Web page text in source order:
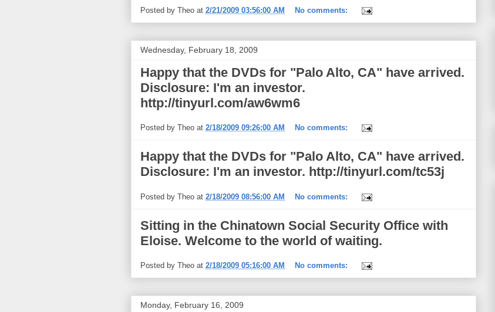
Posted by Theo at 2/21/2009 03:56:00 AM No comments:
Wednesday, February 18, 2009
Happy that the DVDs for "Palo Alto, CA" have arrived.
Disclosure: I'm an investor.
http://tinyurl.com/aw6wm6
Posted by Theo at 2/18/2009 09:26:00 AM No comments:
Happy that the DVDs for "Palo Alto, CA" have arrived.
Disclosure: I'm an investor. http://tinyurl.com/tc53j
Posted by Theo at 2/18/2009 08:56:00 AM No comments:
Sitting in the Chinatown Social Security Office with
Eloise. Welcome to the world of waiting.
Posted by Theo at 2/18/2009 05:16:00 AM No comments:
Monday, February 16, 2009